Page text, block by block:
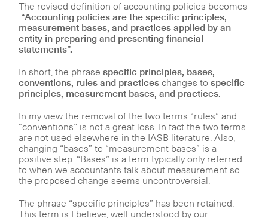
The revised definition of accounting policies becomes
“Accounting policies are the specific principles,
measurement bases, and practices applied by an
entity in preparing and presenting financial
statements”.
In short, the phrasespecific principles, bases,
conventions, rules and practices changes tospecific
principles, measurement bases, and practices.
In my view the removal of the two terms “rules” and
“conventions” is not a great loss. In fact the two terms
are not used elsewhere in the IASB literature. Also,
changing “bases” to “measurement bases” is a
positive step. “Bases” is a term typically only referred
to when we accountants talk about measurement so
the proposed change seems uncontroversial.
The phrase “specific principles” has been retained.
This term is I believe, well understood by our